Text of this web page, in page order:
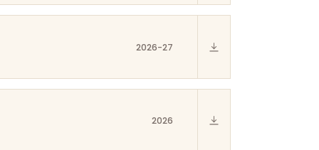
2026-27
2026